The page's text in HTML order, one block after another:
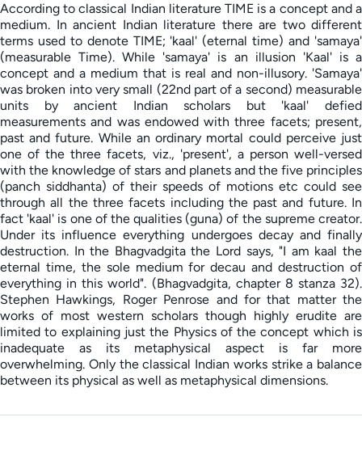
According to classical Indian literature TIME is a concept and a
medium. In ancient Indian literature there are two different
terms used to denote TIME; 'kaal' (eternal time) and 'samaya'
(measurable Time). While 'samaya' is an illusion 'Kaal' is a
concept and a medium that is real and non-illusory. 'Samaya'
was broken into very small (22nd part of a second) measurable
units by ancient Indian scholars but 'kaal' defied
measurements and was endowed with three facets; present,
past and future. While an ordinary mortal could perceive just
one of the three facets, viz., 'present', a person well-versed
with the knowledge of stars and planets and the five principles
(panch siddhanta) of their speeds of motions etc could see
through all the three facets including the past and future. In
fact 'kaal' is one of the qualities (guna) of the supreme creator.
Under its influence everything undergoes decay and finally
destruction. In the Bhagvadgita the Lord says, "I am kaal the
eternal time, the sole medium for decau and destruction of
everything in this world". (Bhagvadgita, chapter 8 stanza 32).
Stephen Hawkings, Roger Penrose and for that matter the
works of most western scholars though highly erudite are
limited to explaining just the Physics of the concept which is
inadequate as its metaphysical aspect is far more
overwhelming. Only the classical Indian works strike a balance
between its physical as well as metaphysical dimensions.